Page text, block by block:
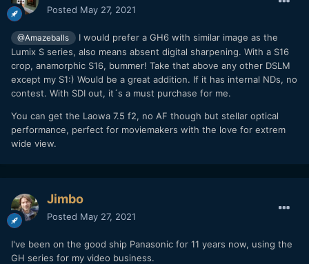
Posted May 27, 2021
@Amazeballs
I would prefer a GH6 with similar image as the
Lumix S series, also means absent digital sharpening. With a S16
crop, anamorphic S16, bummer! Take that above any other DSLM
except my S1:) Would be a great addition. If it has internal NDs, no
contest. With SDI out, it´s a must purchase for me.
You can get the Laowa 7.5 f2, no AF though but stellar optical
performance, perfect for moviemakers with the love for extrem
wide view.
Jimbo
Posted May 27, 2021
I've been on the good ship Panasonic for 11 years now, using the
GH series for my video business.